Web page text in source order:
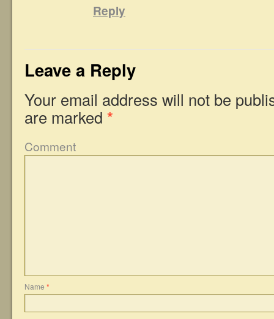
Reply
Leave a Reply
Your email address will not be
are marked *
Comment
Name *